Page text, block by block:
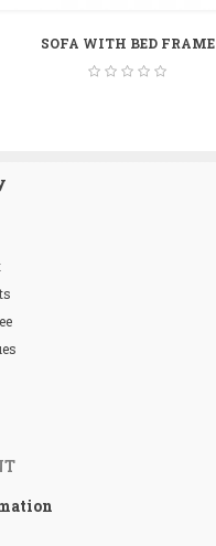
SOFA WITH BED FRAME